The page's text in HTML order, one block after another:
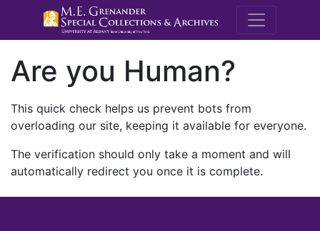
M.E.
Are you Human?
This quick check helps us prevent bots from
overloading our site, keeping it available for everyone.
The verification should only take a moment and will
automatically redirect you once it is complete.